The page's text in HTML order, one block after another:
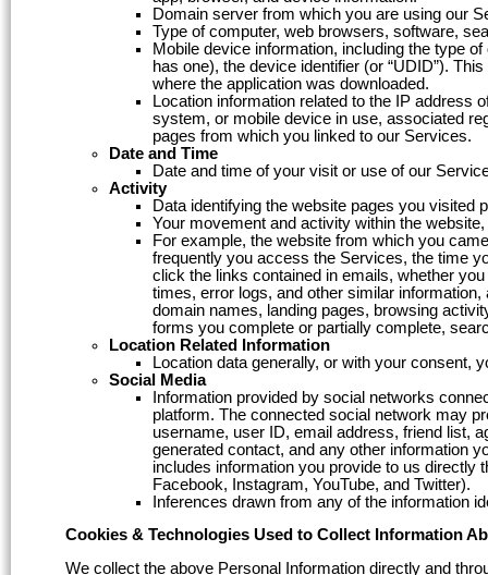
Domain server from which you are using our
Type of computer, web browsers, software,
Mobile device information, including the type
has one), the device identifier (or “UDID”).
where the application was downloaded.
Location information related to the IP
system, or mobile device in use, associated
pages from which you linked to our Services.
Date and Time
Date and time of your visit or use of our
Activity
Data identifying the website pages you visited
Your movement and activity within the
For example, the website from which you
frequently you access the Services, the time
click the links contained in emails, whether
times, error logs, and other similar
domain names, landing pages, browsing
forms you complete or partially complete,
Location Related Information
Location data generally, or with your consent,
Social Media
Information provided by social networks
platform. The connected social network may
username, user ID, email address, friend list,
generated contact, and any other information
includes information you provide to us directly
Facebook, Instagram, YouTube, and Twitter).
Inferences drawn from any of the information
Cookies & Technologies Used to Collect Information
We collect the above Personal Information directly and